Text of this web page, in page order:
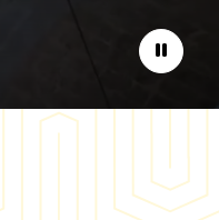
Pause